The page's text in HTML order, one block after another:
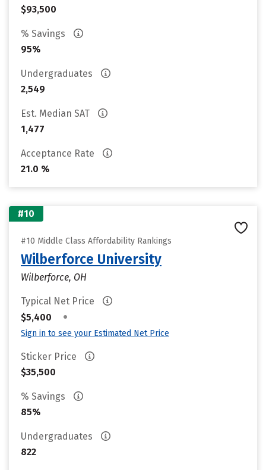
$93,500
% Savings
95%
Undergraduates
2,549
Est. Median SAT
1,477
Acceptance Rate
21.0 %
#10
#10 Middle Class Affordability Rankings
Wilberforce University
Wilberforce, OH
Typical Net Price
$5,400
•
Sign in to see your Estimated Net Price
Sticker Price
$35,500
% Savings
85%
Undergraduates
822